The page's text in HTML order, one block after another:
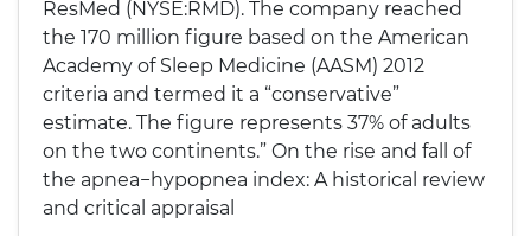
ResMed (NYSE:RMD). The company reached
the 170 million figure based on the American
Academy of Sleep Medicine (AASM) 2012
criteria and termed it a “conservative”
estimate. The figure represents 37% of adults
on the two continents.” On the rise and fall of
the apnea−hypopnea index: A historical review
and critical appraisal